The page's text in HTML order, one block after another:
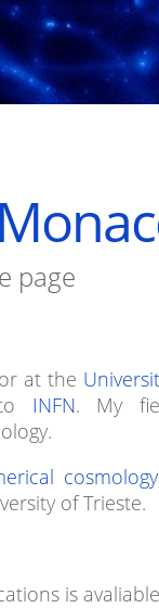
page
at the
INFN. My
of Trieste.
is avaliable